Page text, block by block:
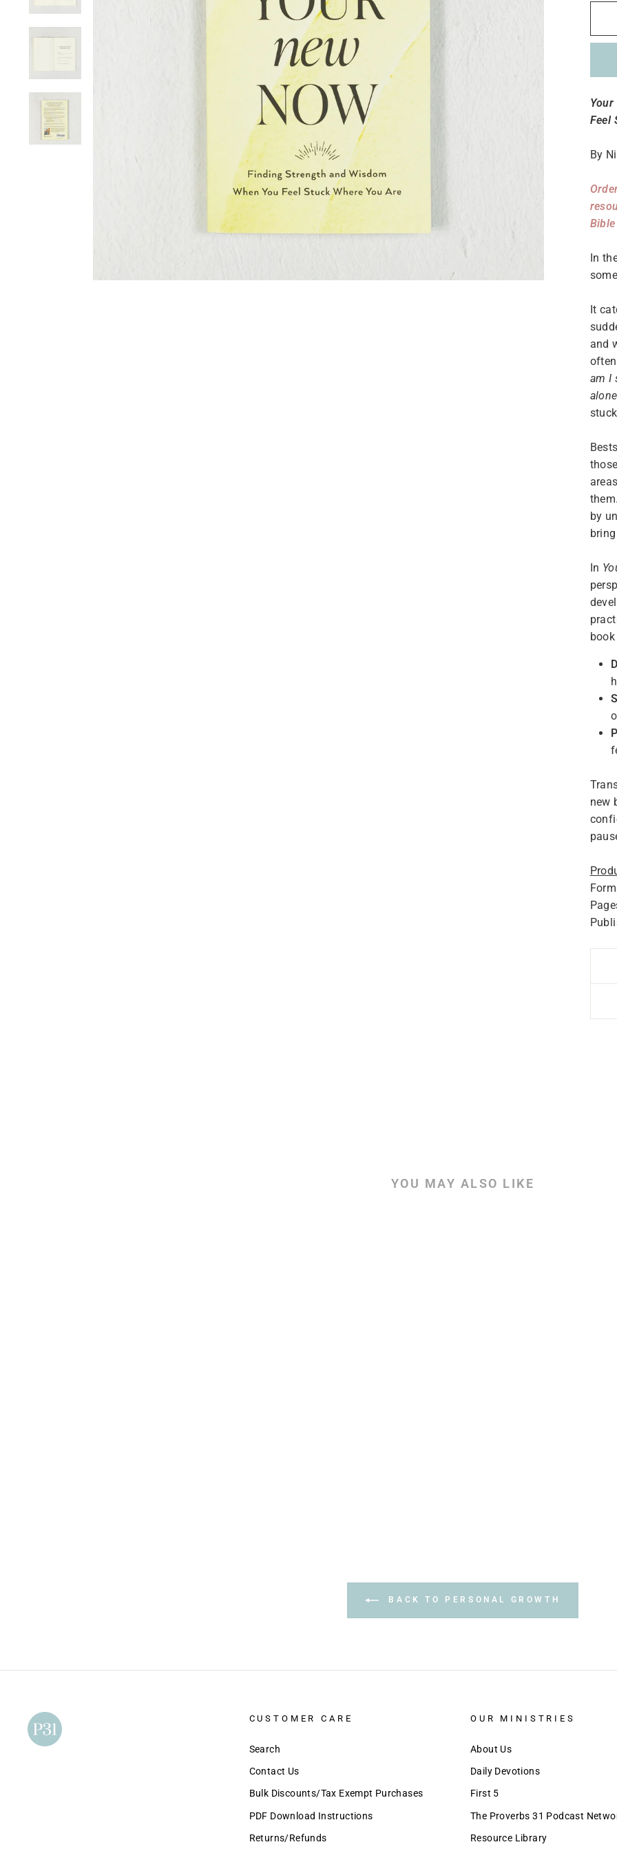
Your
Feel
By
In
It
and
am I
by
In
new
YOU MAY ALSO LIKE
BACK TO PERSONAL GROWTH
CUSTOMER CARE
Search
Contact Us
Bulk Discounts/Tax Exempt Purchases
PDF Download Instructions
Returns/Refunds
OUR MINISTRIES
About Us
Daily Devotions
First 5
The Proverbs 31 Podcast
Resource Library